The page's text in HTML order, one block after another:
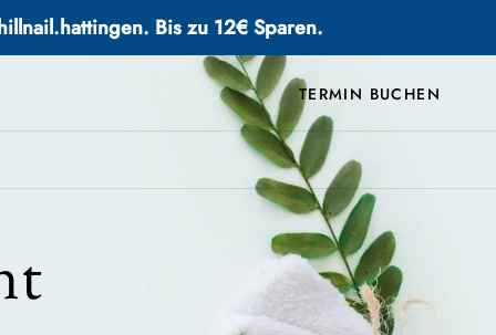
Bis zu 12€ Sparen.
TERMIN BUCHEN